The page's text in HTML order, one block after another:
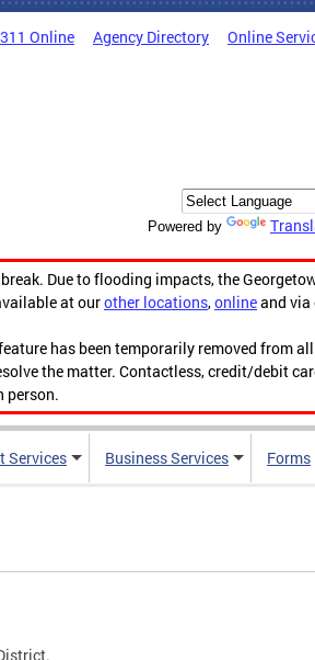
311 Online Agency Directory Online
Powered by
Due to flooding impacts, the
at ourother locations,onlineand via
has been temporarily removed from
the matter. Contactless, credit/debit
person.
Services Business Services Forms